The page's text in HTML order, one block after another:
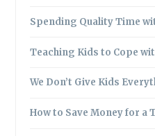
Spending Quality Time
Teaching Kids to Cope
We Don’t Give Kids
How to Save Money for a